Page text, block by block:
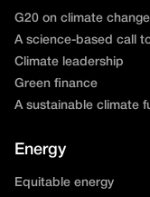
G20 on climate change
A science-based call
Climate leadership
Green finance
A sustainable climate
Energy
Equitable energy